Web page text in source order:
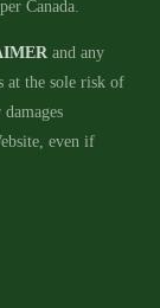
Canada.
and any
at the sole risk of
even if